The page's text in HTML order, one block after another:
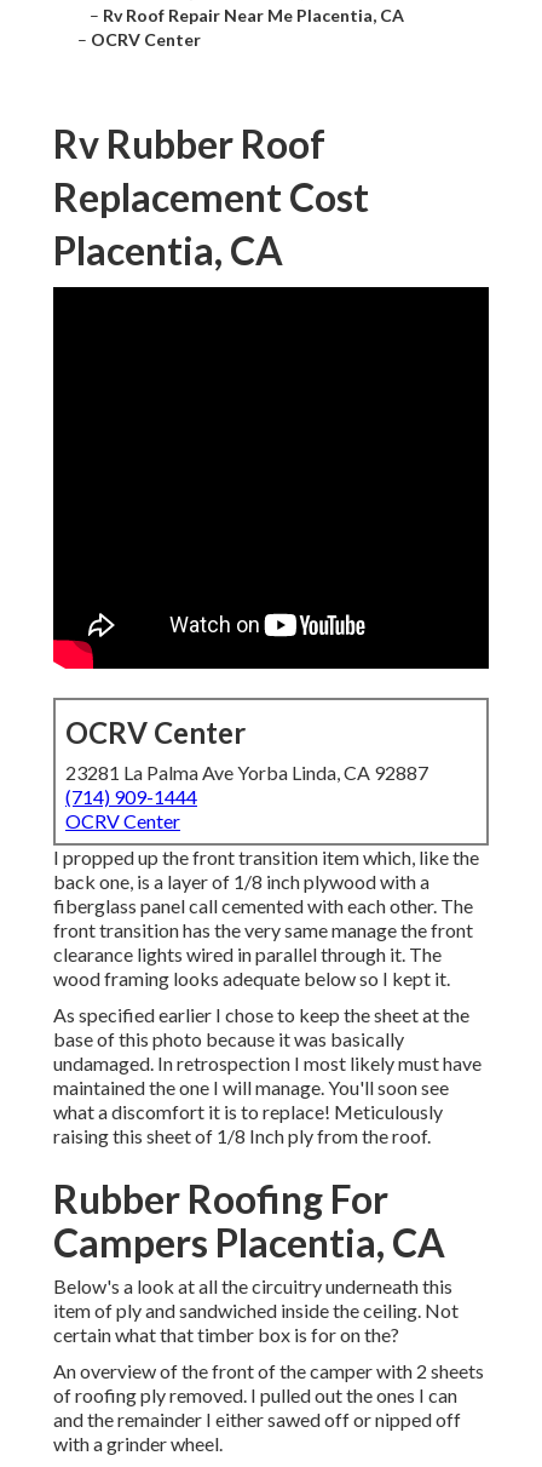
– Rv Roof Repair Near Me Placentia, CA
– OCRV Center
Rv Rubber Roof
Replacement Cost
Placentia, CA
OCRV Center
23281 La Palma Ave Yorba Linda, CA 92887
(714) 909-1444
OCRV Center
I propped up the front transition item which, like the
back one, is a layer of 1/8 inch plywood with a
fiberglass panel call cemented with each other. The
front transition has the very same manage the front
clearance lights wired in parallel through it. The
wood framing looks adequate below so I kept it.
As specified earlier I chose to keep the sheet at the
base of this photo because it was basically
undamaged. In retrospection I most likely must have
maintained the one I will manage. You'll soon see
what a discomfort it is to replace! Meticulously
raising this sheet of 1/8 Inch ply from the roof.
Rubber Roofing For
Campers Placentia, CA
Below's a look at all the circuitry underneath this
item of ply and sandwiched inside the ceiling. Not
certain what that timber box is for on the?
An overview of the front of the camper with 2 sheets
of roofing ply removed. I pulled out the ones I can
and the remainder I either sawed off or nipped off
with a grinder wheel.